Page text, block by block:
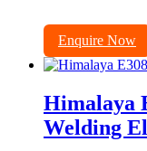
Enquire Now
Himalaya
Welding